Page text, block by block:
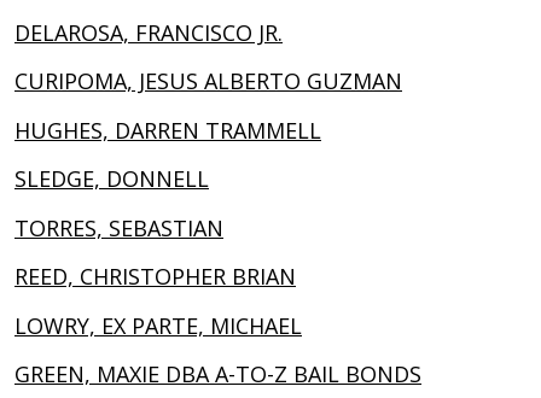
DELAROSA, FRANCISCO JR.
CURIPOMA, JESUS ALBERTO GUZMAN
HUGHES, DARREN TRAMMELL
SLEDGE, DONNELL
TORRES, SEBASTIAN
REED, CHRISTOPHER BRIAN
LOWRY, EX PARTE, MICHAEL
GREEN, MAXIE DBA A-TO-Z BAIL BONDS